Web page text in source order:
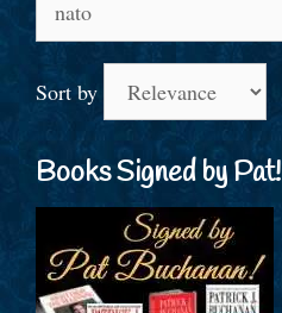
for:
Sort by
Books Signed by Pat!